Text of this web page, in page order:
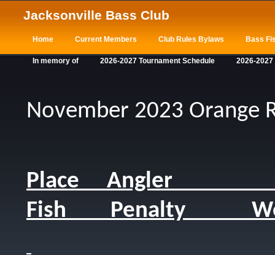
Jacksonville Bass Club
Home Current Members Club Rules Bylaws Bass
In memory of 2026-2027 Tournament Schedule 2026-
November 2023 Orange
Place Angler
Fish Penalty